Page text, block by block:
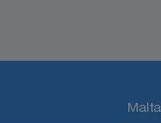
Malta